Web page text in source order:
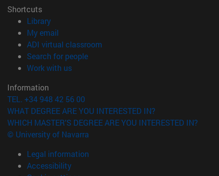
Shortcuts
Library(opens in new window)
My email
ADI virtual classroom
Search for people(opens in new window)
Work with us(opens in new window)
Information
TEL. +34 948 42 56 00
WHAT DEGREE ARE YOU INTERESTED IN?
WHICH MASTER'S DEGREE ARE YOU INTERESTED IN?
© University of Navarra
Legal information
Accessibility